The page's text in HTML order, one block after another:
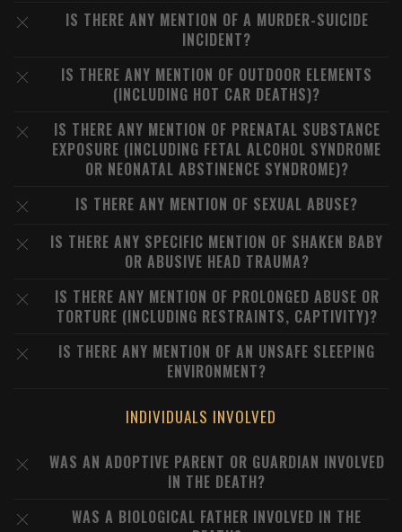
IS THERE ANY MENTION OF A MURDER-SUICIDE
INCIDENT?
IS THERE ANY MENTION OF OUTDOOR ELEMENTS
(INCLUDING HOT CAR DEATHS)?
IS THERE ANY MENTION OF PRENATAL SUBSTANCE
EXPOSURE (INCLUDING FETAL ALCOHOL SYNDROME
OR NEONATAL ABSTINENCE SYNDROME)?
IS THERE ANY MENTION OF SEXUAL ABUSE?
IS THERE ANY SPECIFIC MENTION OF SHAKEN BABY
OR ABUSIVE HEAD TRAUMA?
IS THERE ANY MENTION OF PROLONGED ABUSE OR
TORTURE (INCLUDING RESTRAINTS, CAPTIVITY)?
IS THERE ANY MENTION OF AN UNSAFE SLEEPING
ENVIRONMENT?
INDIVIDUALS INVOLVED
WAS AN ADOPTIVE PARENT OR GUARDIAN INVOLVED
IN THE DEATH?
WAS A BIOLOGICAL FATHER INVOLVED IN THE